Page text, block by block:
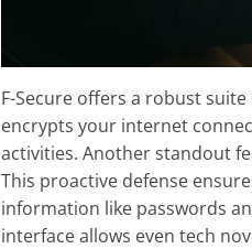
F-Secure offers a robust
encrypts your internet
activities. Another standout
This proactive defense
information like passwords
interface allows even tech